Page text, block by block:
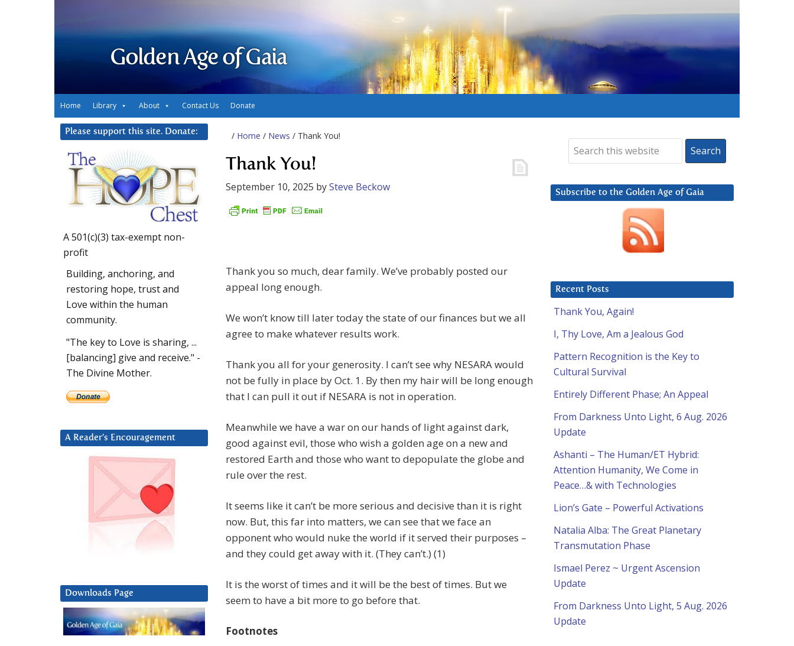
Golden Age of Gaia
Home Library About Contact Us Donate
/ Home / News / Thank You!
Thank You!
September 10, 2025 bySteve Beckow
Thank you so much, dear family. We’ve probably posted our
appeal long enough.
We won’t know till later today the state of our finances but we all
agree to make whatever results work.
Thank you all for your generosity. I can’t see why NESARA would
not be fully in place by Oct. 1. By then my hair will be long enough
that I can pull it out if NESARA is not in operation.
Meanwhile we have a war on our hands of light against dark,
good against evil, those who wish a golden age on a new and
restored Earth and those who want to depopulate the globe and
rule over the rest.
It seems like it can’t be more serious and decisive than it is right
now. But, this far into matters, we can see that we face an
opponent who would nuke the world if it served their purposes –
and they could get away with it. (They can’t.) (1)
It is the worst of times and it will be the best of times. But we
seem to have a bit more to go before that.
Footnotes
Subscribe to the Golden Age of Gaia
Recent Posts
Thank You, Again!
I, Thy Love, Am a Jealous God
Pattern Recognition is the Key to
Cultural Survival
Entirely Different Phase; An Appeal
From Darkness Unto Light, 6 Aug. 2026
Update
Ashanti – The Human/ET Hybrid:
Attention Humanity, We Come in
Peace…& with Technologies
Lion’s Gate – Powerful Activations
Natalia Alba: The Great Planetary
Transmutation Phase
Ismael Perez ~ Urgent Ascension
Update
From Darkness Unto Light, 5 Aug. 2026
Update
Please support this site. Donate:
A 501(c)(3) tax-exempt non-
profit
Building, anchoring, and
restoring hope, trust and
Love within the human
community.
"The key to Love is sharing, ...
[balancing] give and receive." -
The Divine Mother.
A Reader’s Encouragement
Downloads Page